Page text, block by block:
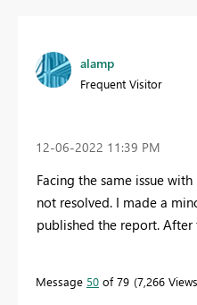
alamp
Frequent Visitor
‎12-06-2022 11:39 PM
Facing the same issue
not resolved. I made a
published the report. After
Message 50 of 79 7,266 Views